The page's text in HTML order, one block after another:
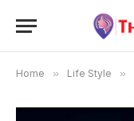
Home » Life Style »